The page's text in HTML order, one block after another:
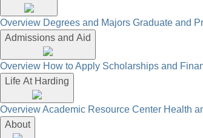
Overview Degrees and Majors Graduate and
Admissions and Aid
Overview How to Apply Scholarships and
Life At Harding
OverviewAcademic Resource Center Health
About